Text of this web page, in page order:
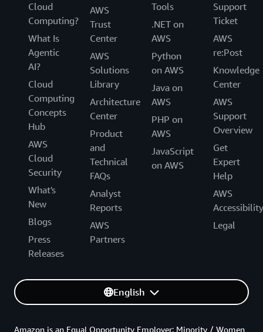
Cloud
Computing?
What Is
Agentic
AI?
Cloud
Computing
Concepts
Hub
AWS
Cloud
Security
What's
New
Blogs
Press
Releases
AWS
Trust
Center
AWS
Solutions
Library
Architecture
Center
Product
and
Technical
FAQs
Analyst
Reports
AWS
Partners
Tools
.NET on
AWS
Python
on AWS
Java on
AWS
PHP on
AWS
JavaScript
on AWS
Support
Ticket
AWS
re:Post
Knowledge
Center
AWS
Support
Overview
Get
Expert
Help
AWS
Accessibility
Legal
English
Amazon is an Equal Opportunity Employer: Minority / Women